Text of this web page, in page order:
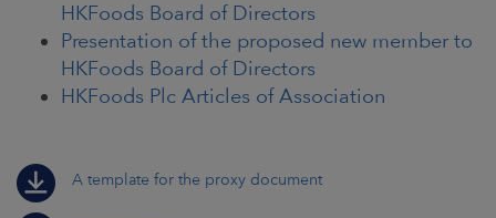
HKFoods Board of Directors
Presentation of the proposed new member to
HKFoods Board of Directors
HKFoods Plc Articles of Association
A template for the proxy document